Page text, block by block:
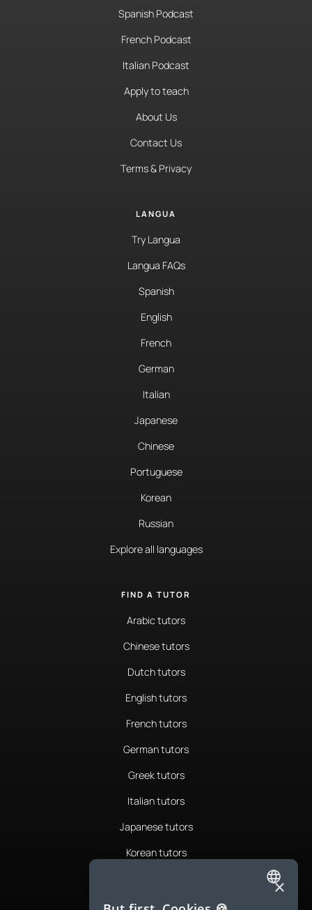
Spanish Podcast
French Podcast
Italian Podcast
Apply to teach
About Us
Contact Us
Terms & Privacy
LANGUA
Try Langua
Langua FAQs
Spanish
English
French
German
Italian
Japanese
Chinese
Portuguese
Korean
Russian
Explore all languages
FIND A TUTOR
Arabic tutors
Chinese tutors
Dutch tutors
English tutors
French tutors
German tutors
Greek tutors
Italian tutors
Japanese tutors
Korean tutors
Romanian tutors
ENGLISH
×